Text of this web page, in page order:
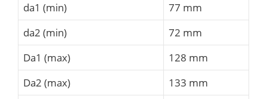
da1 (min)
77 mm
da2 (min)
72 mm
Da1 (max)
128 mm
Da2 (max)
133 mm